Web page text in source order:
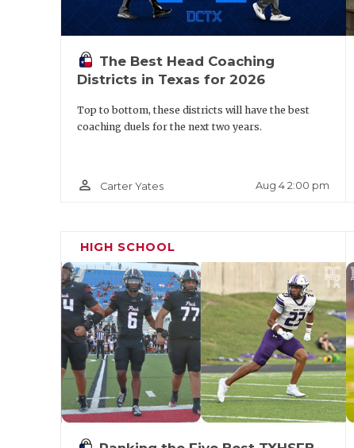
The Best Head Coaching
Districts in Texas for 2026
Top to bottom, these districts will have the best
coaching duels for the next two years.
person_outline Carter Yates Aug 4 2:00 pm
HIGH SCHOOL